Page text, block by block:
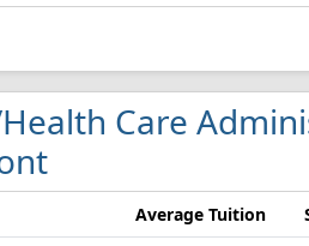
Care
Average Tuition